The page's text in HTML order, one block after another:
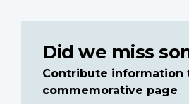
Did we miss
Contribute information
commemorative page